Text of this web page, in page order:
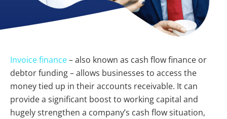
Invoice finance– also known as cash flow finance or
debtor funding – allows businesses to access the
money tied up in their accounts receivable. It can
provide a significant boost to working capital and
hugely strengthen a company’s cash flow situation,